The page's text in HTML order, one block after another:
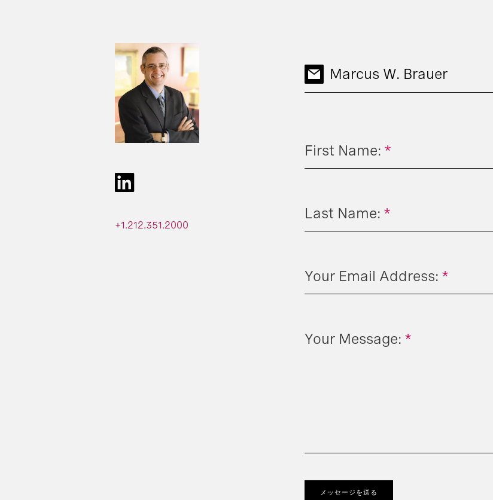
+1.212.351.2000
Marcus W. Brauer
*
First Name:
*
Last Name:
*
Your Email Address:
*
Your Message:
メッセージを送る